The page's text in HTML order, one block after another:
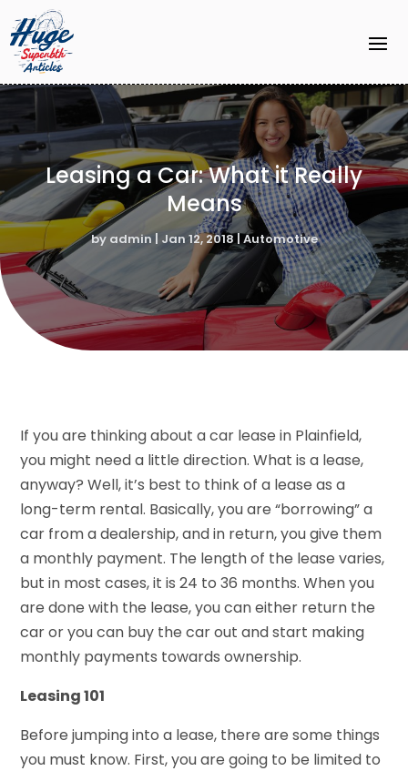
Leasing a Car: What it Really
Means
by admin | Jan 12, 2018|Automotive
If you are thinking about a car lease in Plainfield,
you might need a little direction. What is a lease,
anyway? Well, it’s best to think of a lease as a
long-term rental. Basically, you are “borrowing” a
car from a dealership, and in return, you give them
a monthly payment. The length of the lease varies,
but in most cases, it is 24 to 36 months. When you
are done with the lease, you can either return the
car or you can buy the car out and start making
monthly payments towards ownership.
Leasing 101
Before jumping into a lease, there are some things
you must know. First, you are going to be limited to